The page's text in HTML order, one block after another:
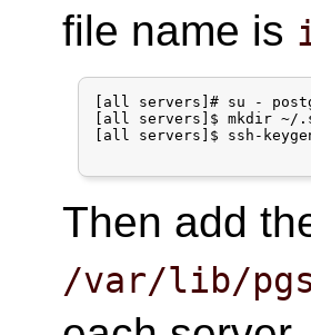
file name is
[all servers]# su -
[all servers]$ mkdir ~/
[all servers]$ ssh-
Then add
/var/lib/